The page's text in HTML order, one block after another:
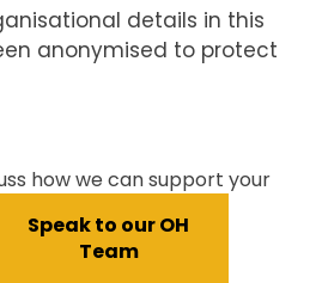
details in this
anonymised to protect
how we can support your
Speak to our OH
Team